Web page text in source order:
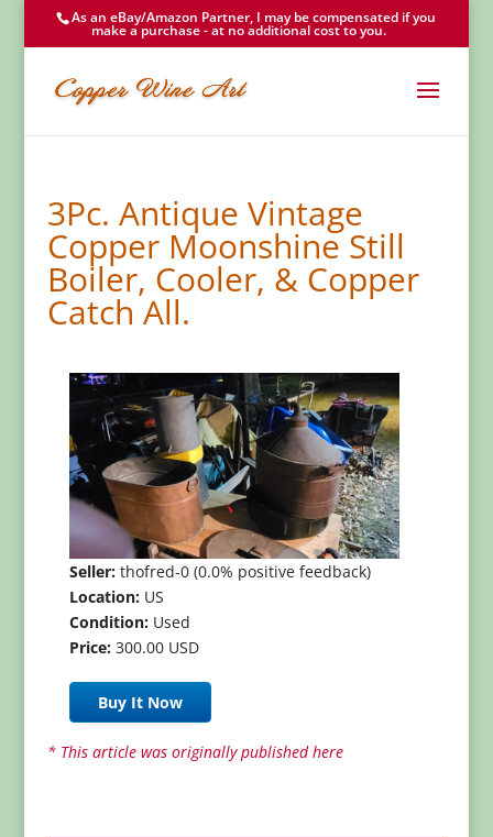
As an eBay/Amazon Partner, I may be compensated if you
make a purchase - at no additional cost to you.
3Pc. Antique Vintage
Copper Moonshine Still
Boiler, Cooler, & Copper
Catch All.
Seller:thofred-0 (0.0% positive feedback)
Location:US
Condition:Used
Price:300.00 USD
Buy It Now
* This article was originally published here